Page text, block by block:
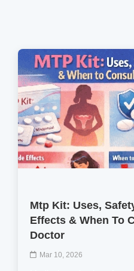
Mtp Kit: Uses,
Effects & When To
Doctor
Mar 10, 2026